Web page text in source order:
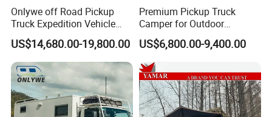
shipping: within 50 days
FAQ
Onlywe off Road Pickup
Truck Expedition Vehicle
Truck Box Camper Van
Shower
US$14,680.00-19,800.00
Premium Pickup Truck
Camper for Outdoor
Adventure
US$6,800.00-9,400.00